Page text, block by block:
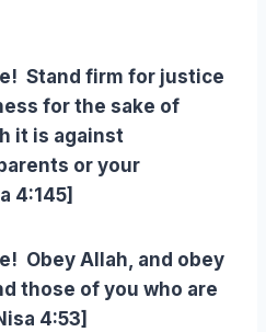
Stand firm for justice
for the sake of
it is against
or your
4:145]
Obey Allah, and obey
those of you who are
4:53]